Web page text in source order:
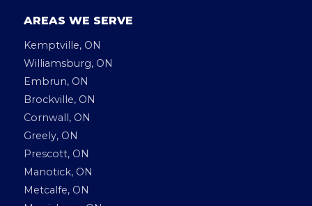
AREAS WE SERVE
Kemptville, ON
Williamsburg, ON
Embrun, ON
Brockville, ON
Cornwall, ON
Greely, ON
Prescott, ON
Manotick, ON
Metcalfe, ON